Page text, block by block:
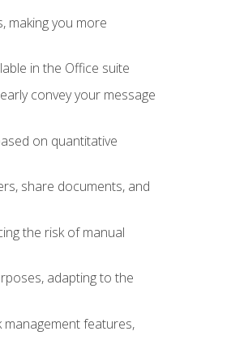
making you more
in the Office suite
convey your message
on quantitative
share documents, and
the risk of manual
adapting to the
features,